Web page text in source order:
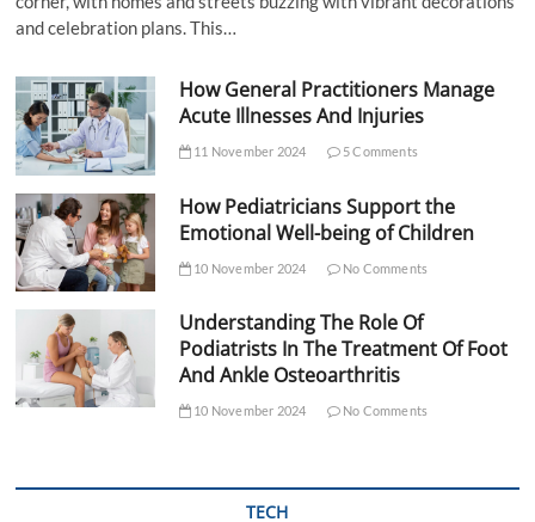
and celebration plans. This…
How General Practitioners Manage
Acute Illnesses And Injuries
11 November 2024 5 Comments
How Pediatricians Support the
Emotional Well-being of Children
10 November 2024 No Comments
Understanding The Role Of
Podiatrists In The Treatment Of Foot
And Ankle Osteoarthritis
10 November 2024 No Comments
TECH